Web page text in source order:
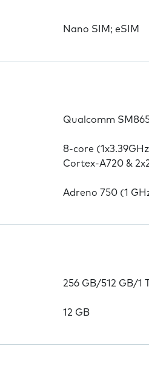
Nano SIM; eSIM
Qualcomm
8-core
Cortex-A720 &
Adreno 750 (1
256 GB/512 GB/1
12 GB